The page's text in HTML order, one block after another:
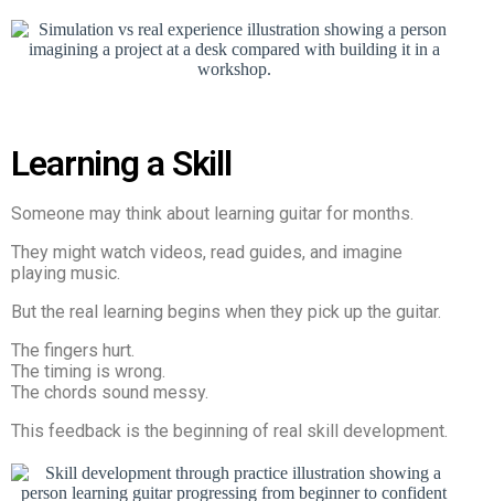
Learning a Skill
Someone may think about learning guitar for months.
They might watch videos, read guides, and imagine
playing music.
But the real learning begins when they pick up the guitar.
The fingers hurt.
The timing is wrong.
The chords sound messy.
This feedback is the beginning of real skill development.